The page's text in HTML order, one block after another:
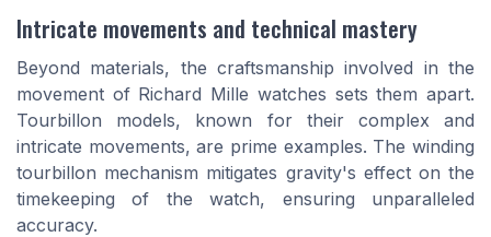
Intricate movements and technical mastery
Beyond materials, the craftsmanship involved in the
movement of Richard Mille watches sets them apart.
Tourbillon models, known for their complex and
intricate movements, are prime examples. The winding
tourbillon mechanism mitigates gravity's effect on the
timekeeping of the watch, ensuring unparalleled
accuracy.